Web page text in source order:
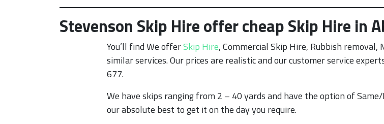
Stevenson Skip Hire offer cheap Skip Hire in
You’ll find We offerSkip Hire, Commercial Skip Hire, Rubbish
similar services. Our prices are realistic and our customer service
677.
We have skips ranging from 2 – 40 yards and have the option of
our absolute best to get it on the day you require.